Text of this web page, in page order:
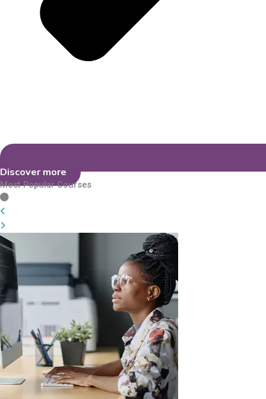
Discover more
Most Popular Courses